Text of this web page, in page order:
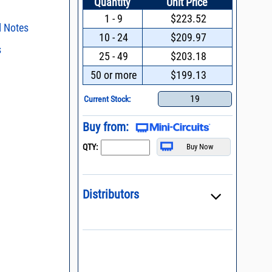
Notes
methods
Filters with Linear
control
the
and
in your
- watts conversion
1 - 9
$223.52
10 - 24
$209.97
25 - 49
$203.18
50 or more
$199.13
Current Stock: 19
Buy from:
QTY:
Distributors